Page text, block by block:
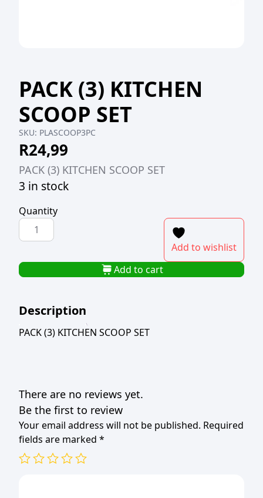
PACK (3) KITCHEN
SCOOP SET
SKU: PLASCOOP3PC
R24,99
PACK (3) KITCHEN SCOOP SET
3 in stock
Quantity
PACK
(3)
SCOOP
SET
Add to wishlist
Add to cart
Description
PACK (3) KITCHEN SCOOP SET
There are no reviews yet.
Be the first to review
Your email address will not be published. Required
fields are marked *